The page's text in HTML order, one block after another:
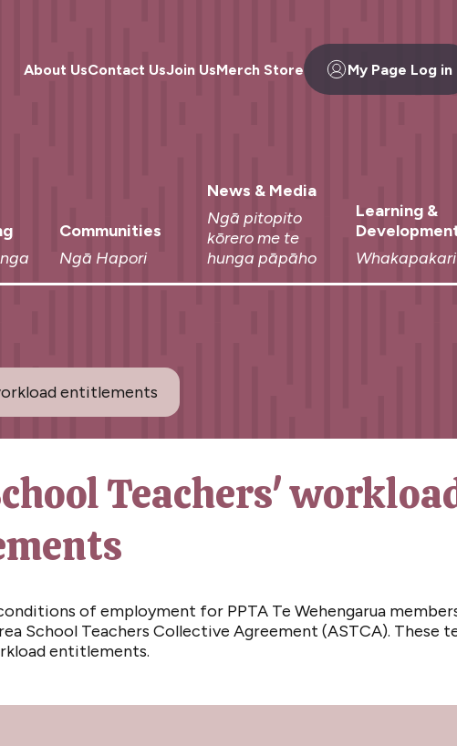
Communities
Ngā Hapori
News & Media
Ngā pitopito
kōrero me te
hunga pāpāho
Learning &
About UsContact UsJoin UsMerch Store My Page Log in
entitlements
Teachers'
of employment for PPTA Te Wehengarua
School Teachers Collective Agreement (ASTCA). These
entitlements.